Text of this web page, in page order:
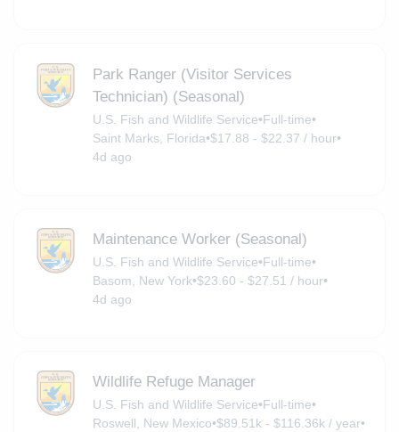
Park Ranger (Visitor Services
Technician) (Seasonal)
U.S. Fish and Wildlife Service•Full-time•
Saint Marks, Florida•$17.88 - $22.37 / hour•
4d ago
Maintenance Worker (Seasonal)
U.S. Fish and Wildlife Service•Full-time•
Basom, New York•$23.60 - $27.51 / hour•
4d ago
Wildlife Refuge Manager
U.S. Fish and Wildlife Service•Full-time•
Roswell, New Mexico•$89.51k - $116.36k / year•